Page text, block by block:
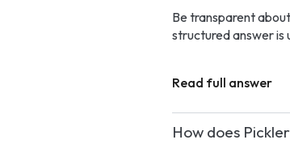
Be transparent
structured answer is
Read full answer
How does